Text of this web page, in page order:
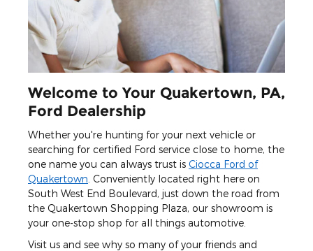
Welcome to Your Quakertown, PA,
Ford Dealership
Whether you're hunting for your next vehicle or
searching for certified Ford service close to home, the
one name you can always trust is Ciocca Ford of
Quakertown . Conveniently located right here on
South West End Boulevard, just down the road from
the Quakertown Shopping Plaza, our showroom is
your one-stop shop for all things automotive.
Visit us and see why so many of your friends and